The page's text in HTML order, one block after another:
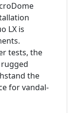
LX is
tests, the
the
for vandal-